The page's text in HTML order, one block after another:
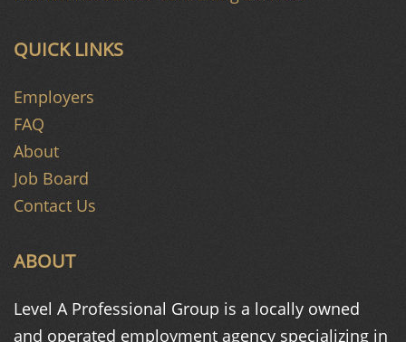
ABOUT
Level A Professional Group is a locally owned
and operated employment agency specializing in
QUICK LINKS
Employers
FAQ
About
Job Board
Contact Us